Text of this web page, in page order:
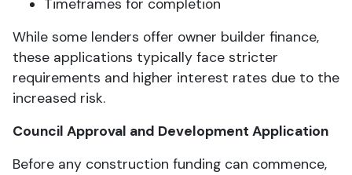
Timeframes for completion
While some lenders offer owner builder finance,
these applications typically face stricter
requirements and higher interest rates due to the
increased risk.
Council Approval and Development Application
Before any construction funding can commence,